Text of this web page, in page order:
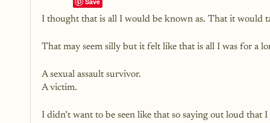
I thought that is all I would be known as. That it would
That may seem silly but it felt like that is all I was for a
A sexual assault survivor.
A victim.
I didn’t want to be seen like that so saying out loud